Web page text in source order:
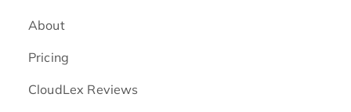
About
Pricing
CloudLex Reviews